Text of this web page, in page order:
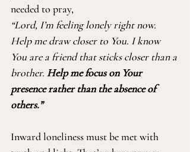
needed to pray,
“Lord, I’m feeling lonely right now.
Help me draw closer to You. I know
You are a friend that sticks closer than a
brother. Help me focus on Your
presence rather than the absence of
others.”
Inward loneliness must be met with